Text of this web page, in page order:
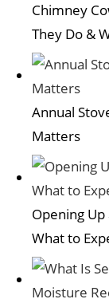
Chimney
They Do &
Annual
Matters
Opening
What to